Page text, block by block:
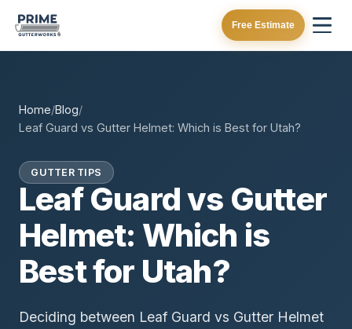
Free Estimate
Home/Blog/
Leaf Guard vs Gutter Helmet: Which is Best for Utah?
GUTTER TIPS
Leaf Guard vs Gutter
Helmet: Which is
Best for Utah?
Deciding between Leaf Guard vs Gutter Helmet